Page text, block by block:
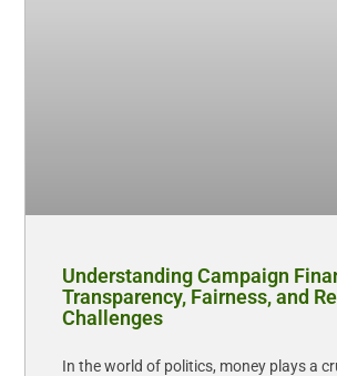
Understanding Campaign
Transparency, Fairness, and
Challenges
In the world of politics, money plays a